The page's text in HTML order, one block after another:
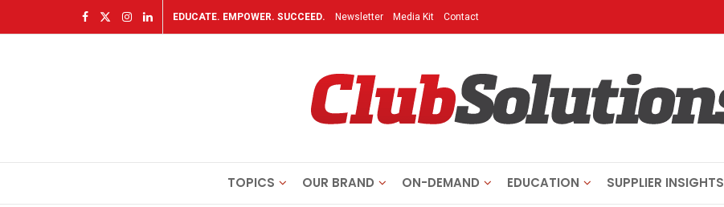
EDUCATE. EMPOWER. SUCCEED. Newsletter Media Kit Contact
TOPICS OUR BRAND ON-DEMAND EDUCATION SUPPLIER INSIGHTS